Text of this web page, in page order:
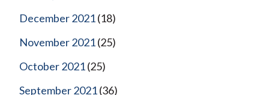
December 2021(18)
November 2021(25)
October 2021(25)
September 2021(36)